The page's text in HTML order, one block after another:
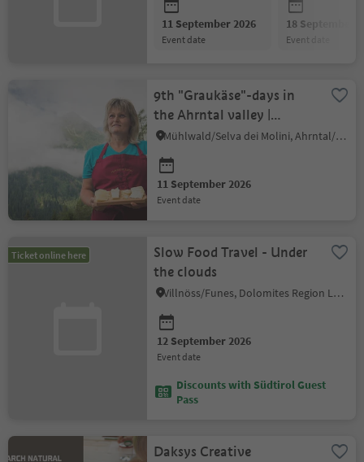
11 September 2026
event date
18 September
event date
9th "Graukäse"-days in
the Ahrntal valley |
Demonstration and
tasting
Mühlwald/Selva dei Molini, Ahrntal/Valle Aurina
11 September 2026
event date
Ticket online here
Slow Food Travel - Under
the clouds
Villnöss/Funes, Dolomites Region Lüsen Villnöss
12 September 2026
event date
Discounts with Südtirol Guest
Pass
Daksys Creative